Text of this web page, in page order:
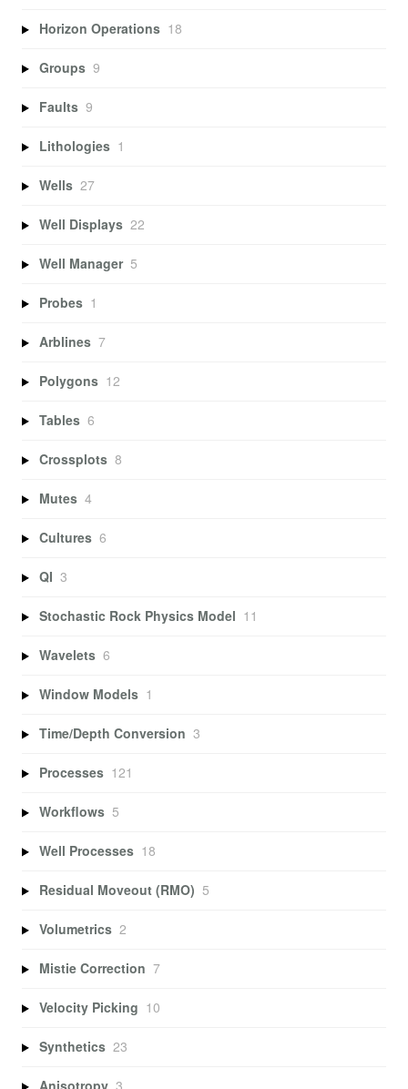
Horizon Operations 18
Groups 9
Faults 9
Lithologies 1
Wells 27
Well Displays 22
Well Manager 5
Probes 1
Arblines 7
Polygons 12
Tables 6
Crossplots 8
Mutes 4
Cultures 6
QI 3
Stochastic Rock Physics Model 11
Wavelets 6
Window Models 1
Time/Depth Conversion 3
Processes 121
Workflows 5
Well Processes 18
Residual Moveout (RMO) 5
Volumetrics 2
Mistie Correction 7
Velocity Picking 10
Synthetics 23